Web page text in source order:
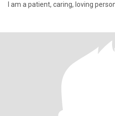
I am a patient, caring, loving